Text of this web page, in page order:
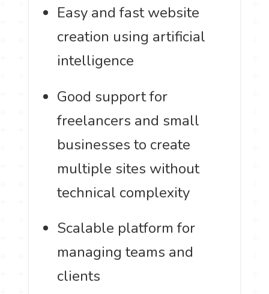
Easy and fast website
creation using artificial
intelligence
Good support for
freelancers and small
businesses to create
multiple sites without
technical complexity
Scalable platform for
managing teams and
clients